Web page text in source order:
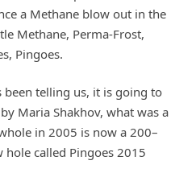
a Methane blow out in the
Methane, Perma-Frost,
Pingoes.
been telling us, it is going to
Maria Shakhov, what was a
in 2005 is now a 200–
called Pingoes 2015